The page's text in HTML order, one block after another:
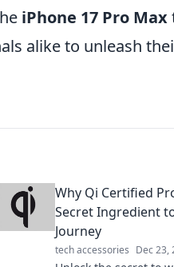
iPhone 17 Pro Max
alike to unleash
Why Qi Certified
Secret Ingredient
Journey
tech accessories Dec 23,